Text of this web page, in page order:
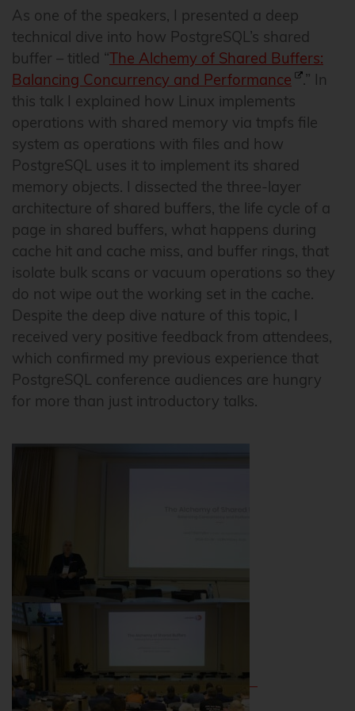
As one of the speakers, I presented a deep
technical dive into how PostgreSQL’s shared
buffer – titled “The Alchemy of Shared Buffers:
Balancing Concurrency and Performance
.” In
this talk I explained how Linux implements
operations with shared memory via tmpfs file
system as operations with files and how
PostgreSQL uses it to implement its shared
memory objects. I dissected the three-layer
architecture of shared buffers, the life cycle of a
page in shared buffers, what happens during
cache hit and cache miss, and buffer rings, that
isolate bulk scans or vacuum operations so they
do not wipe out the working set in the cache.
Despite the deep dive nature of this topic, I
received very positive feedback from attendees,
which confirmed my previous experience that
PostgreSQL conference audiences are hungry
for more than just introductory talks.